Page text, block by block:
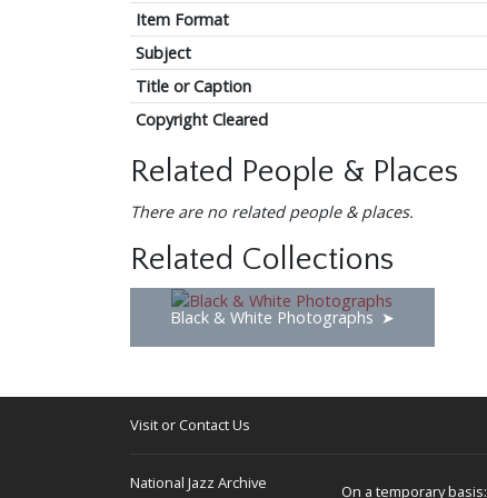
Item Format
Subject
Title or Caption
Copyright Cleared
Related People & Places
There are no related people & places.
Related Collections
Black & White Photographs
Visit or Contact Us
National Jazz Archive
On a temporary basis: